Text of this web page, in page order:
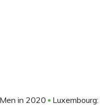
in 2020
Luxembourg: